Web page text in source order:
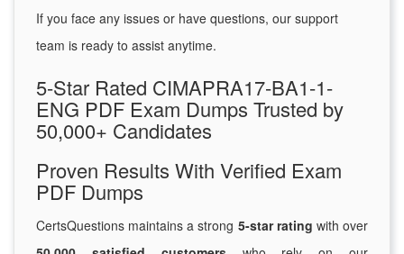
If you face any issues or have questions, our support
team is ready to assist anytime.
5-Star Rated CIMAPRA17-BA1-1-
ENG PDF Exam Dumps Trusted by
50,000+ Candidates
Proven Results With Verified Exam
PDF Dumps
CertsQuestions maintains a strong 5-star rating with over